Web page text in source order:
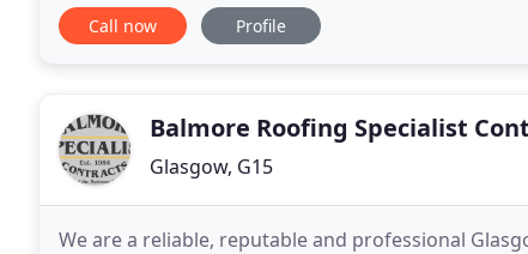
Call now Profile
Balmore Roofing Specialist
Glasgow, G15
We are a reliable, reputable and professional